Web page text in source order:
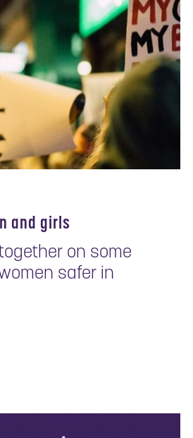
and girls
on some
safer in